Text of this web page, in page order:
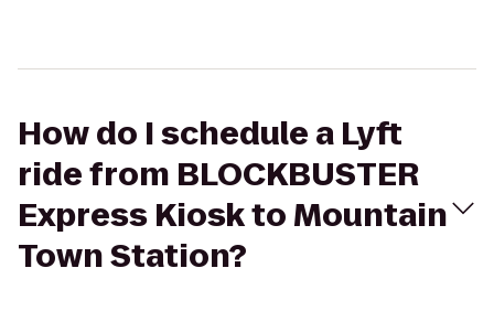
How do I schedule a Lyft
ride from BLOCKBUSTER
Express Kiosk to Mountain
Town Station?